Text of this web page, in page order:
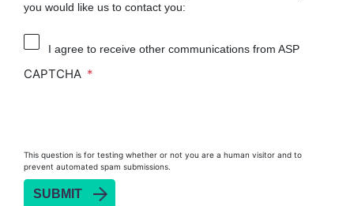
you would like us to contact you:
I agree to receive other communications from ASP
CAPTCHA
This question is for testing whether or not you are a human visitor and to
prevent automated spam submissions.